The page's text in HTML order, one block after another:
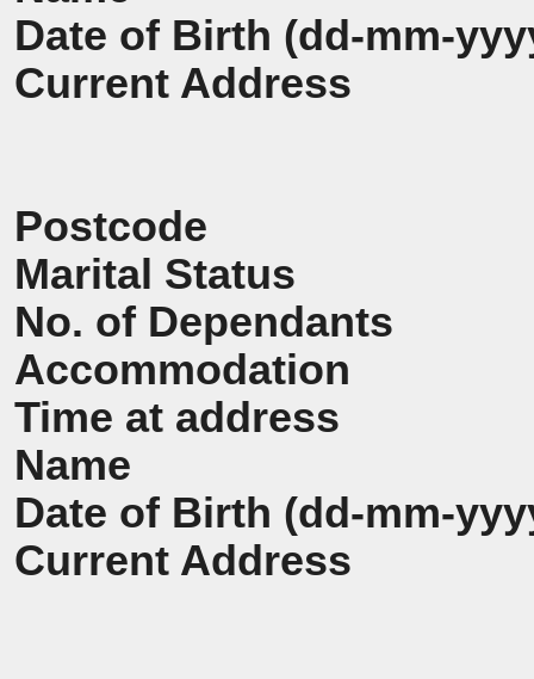
Date of Birth (dd-mm-
Current Address
Postcode
Marital Status
No. of Dependants
Accommodation
Time at address
Name
Date of Birth (dd-mm-
Current Address